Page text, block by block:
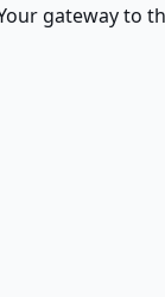
gateway to